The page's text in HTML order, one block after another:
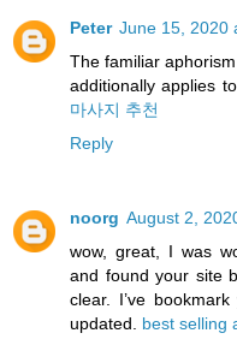
Peter June 15, 2020
The familiar
additionally applies
마사지 추천
Reply
noorg August 2,
wow, great, I was
and found your site
clear. I’ve
updated. best selling